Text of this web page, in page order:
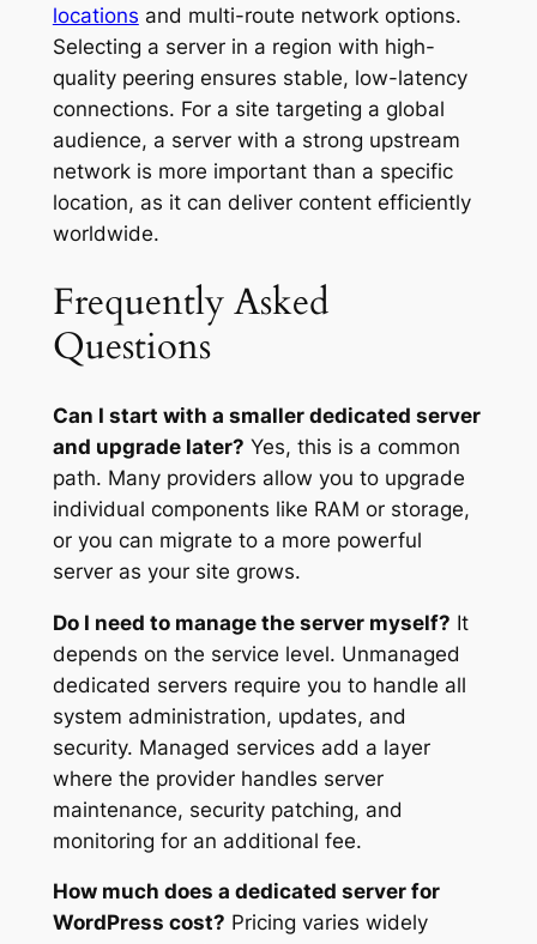
locations and multi-route network options.
Selecting a server in a region with high-
quality peering ensures stable, low-latency
connections. For a site targeting a global
audience, a server with a strong upstream
network is more important than a specific
location, as it can deliver content efficiently
worldwide.
Frequently Asked
Questions
Can I start with a smaller dedicated server
and upgrade later? Yes, this is a common
path. Many providers allow you to upgrade
individual components like RAM or storage,
or you can migrate to a more powerful
server as your site grows.
Do I need to manage the server myself? It
depends on the service level. Unmanaged
dedicated servers require you to handle all
system administration, updates, and
security. Managed services add a layer
where the provider handles server
maintenance, security patching, and
monitoring for an additional fee.
How much does a dedicated server for
WordPress cost? Pricing varies widely